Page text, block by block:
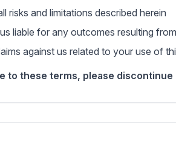
risks and limitations described herein
liable for any outcomes resulting
against us related to your use of
to these terms, please